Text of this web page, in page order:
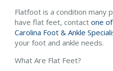
Flatfoot is a condition many
have flat feet, contact one
Carolina Foot & Ankle
your foot and ankle needs.
What Are Flat Feet?